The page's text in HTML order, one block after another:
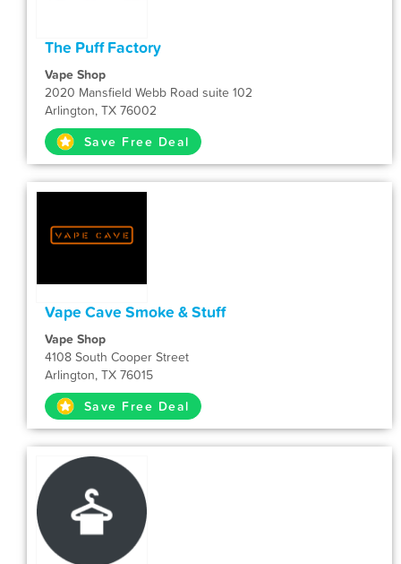
The Puff Factory
Vape Shop
2020 Mansfield Webb Road suite 102
Arlington, TX 76002
Save Free Deal
Vape Cave Smoke & Stuff
Vape Shop
4108 South Cooper Street
Arlington, TX 76015
Save Free Deal